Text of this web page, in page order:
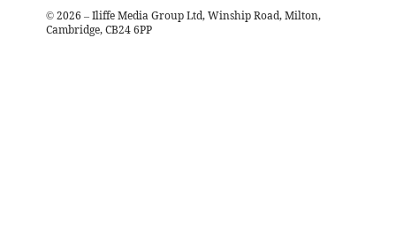
© 2026 – Iliffe Media Group Ltd, Winship Road, Milton,
Cambridge, CB24 6PP